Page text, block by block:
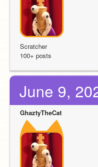
Scratcher
100+ posts
June 9,
GhaztyTheCat